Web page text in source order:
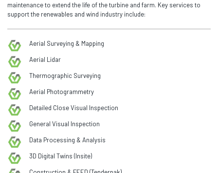
maintenance to extend the life of the turbine and farm. Key services to
support the renewables and wind industry include:
Aerial Surveying & Mapping
Aerial Lidar
Thermographic Surveying
Aerial Photogrammetry
Detailed Close Visual Inspection
General Visual Inspection
Data Processing & Analysis
3D Digital Twins (Insite)